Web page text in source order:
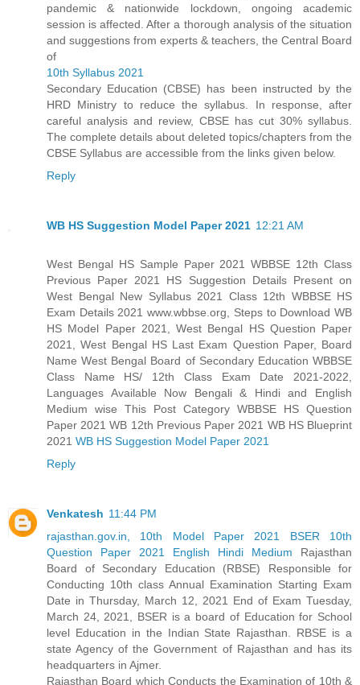
pandemic & nationwide lockdown, ongoing academic
session is affected. After a thorough analysis of the situation
and suggestions from experts & teachers, the Central Board
of
10th Syllabus 2021
Secondary Education (CBSE) has been instructed by the
HRD Ministry to reduce the syllabus. In response, after
careful analysis and review, CBSE has cut 30% syllabus.
The complete details about deleted topics/chapters from the
CBSE Syllabus are accessible from the links given below.
Reply
WB HS Suggestion Model Paper 2021 12:21 AM
West Bengal HS Sample Paper 2021 WBBSE 12th Class
Previous Paper 2021 HS Suggestion Details Present on
West Bengal New Syllabus 2021 Class 12th WBBSE HS
Exam Details 2021 www.wbbse.org, Steps to Download WB
HS Model Paper 2021, West Bengal HS Question Paper
2021, West Bengal HS Last Exam Question Paper, Board
Name West Bengal Board of Secondary Education WBBSE
Class Name HS/ 12th Class Exam Date 2021-2022,
Languages Available Now Bengali & Hindi and English
Medium wise This Post Category WBBSE HS Question
Paper 2021 WB 12th Previous Paper 2021 WB HS Blueprint
2021 WB HS Suggestion Model Paper 2021
Reply
Venkatesh 11:44 PM
rajasthan.gov.in, 10th Model Paper 2021 BSER 10th
Question Paper 2021 English Hindi Medium Rajasthan
Board of Secondary Education (RBSE) Responsible for
Conducting 10th class Annual Examination Starting Exam
Date in Thursday, March 12, 2021 End of Exam Tuesday,
March 24, 2021, BSER is a board of Education for School
level Education in the Indian State Rajasthan. RBSE is a
state Agency of the Government of Rajasthan and has its
headquarters in Ajmer.
Rajasthan Board which Conducts the Examination of 10th &